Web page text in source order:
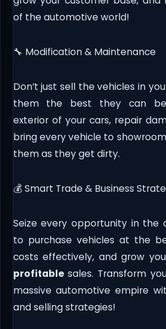
of the automotive world!
🔧 Modification & Maintenance
Don’t just sell the vehicles in
them the best they can
exterior of your cars, repair
bring every vehicle to
them as they get dirty.
💰 Smart Trade & Business
Seize every opportunity in the
to purchase vehicles at the
costs effectively, and grow
profitablesales. Transform
massive automotive empire
and selling strategies!